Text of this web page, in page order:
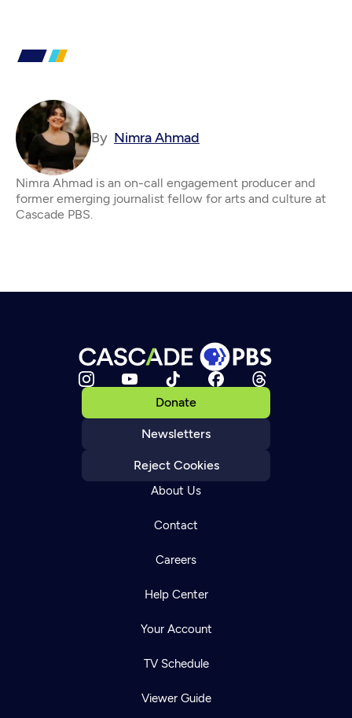
By Nimra Ahmad
Nimra Ahmad is an on-call engagement producer and
former emerging journalist fellow for arts and culture at
Cascade PBS.
Donate
Newsletters
Reject Cookies
About Us
Contact
Careers
Help Center
Your Account
TV Schedule
Viewer Guide